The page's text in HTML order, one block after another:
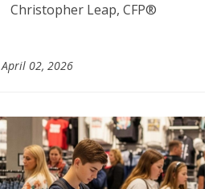
Christopher Leap, CFP®
April 02, 2026